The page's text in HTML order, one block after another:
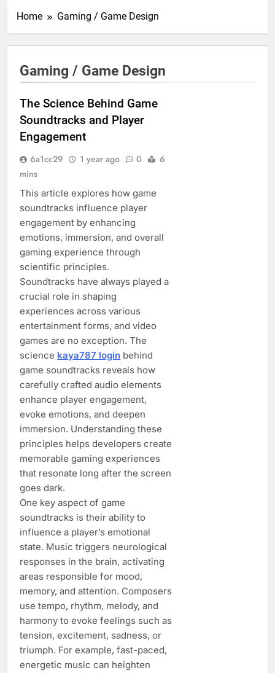
Home Gaming / Game Design
Gaming / Game Design
The Science Behind Game
Soundtracks and Player
Engagement
6a1cc29 1 year ago 0
6
mins
This article explores how game
soundtracks influence player
engagement by enhancing
emotions, immersion, and overall
gaming experience through
scientific principles.
Soundtracks have always played a
crucial role in shaping
experiences across various
entertainment forms, and video
games are no exception. The
science kaya787 login behind
game soundtracks reveals how
carefully crafted audio elements
enhance player engagement,
evoke emotions, and deepen
immersion. Understanding these
principles helps developers create
memorable gaming experiences
that resonate long after the screen
goes dark.
One key aspect of game
soundtracks is their ability to
influence a player’s emotional
state. Music triggers neurological
responses in the brain, activating
areas responsible for mood,
memory, and attention. Composers
use tempo, rhythm, melody, and
harmony to evoke feelings such as
tension, excitement, sadness, or
triumph. For example, fast-paced,
energetic music can heighten